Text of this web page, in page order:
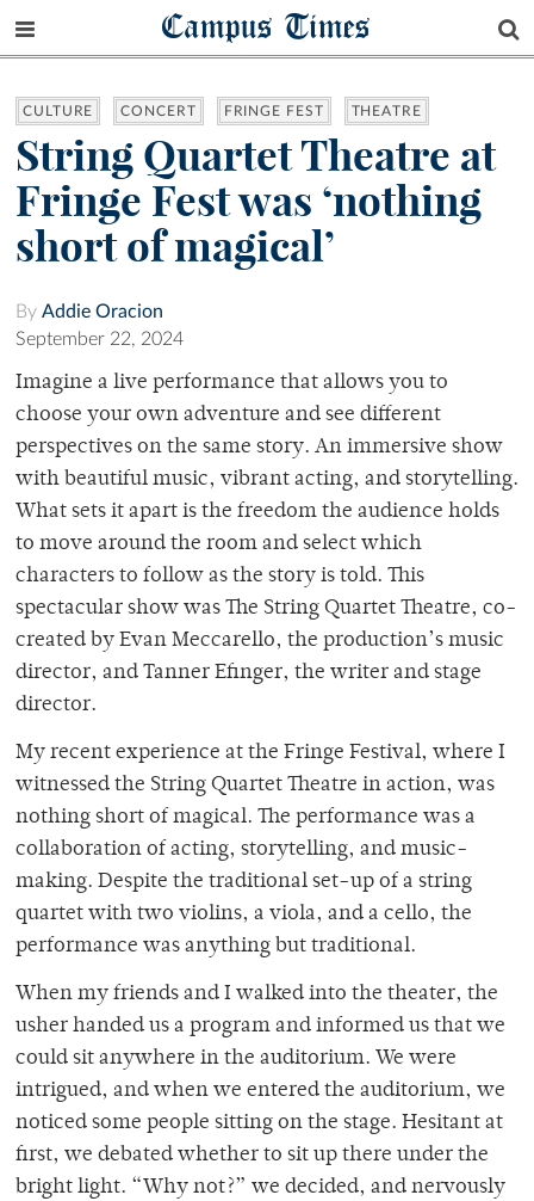
Campus Times
CULTURE CONCERT FRINGE FEST THEATRE
String Quartet Theatre at
Fringe Fest was ‘nothing
short of magical’
By Addie Oracion
September 22, 2024
Imagine a live performance that allows you to
choose your own adventure and see different
perspectives on the same story. An immersive show
with beautiful music, vibrant acting, and storytelling.
What sets it apart is the freedom the audience holds
to move around the room and select which
characters to follow as the story is told. This
spectacular show was The String Quartet Theatre, co-
created by Evan Meccarello, the production’s music
director, and Tanner Efinger, the writer and stage
director.
My recent experience at the Fringe Festival, where I
witnessed the String Quartet Theatre in action, was
nothing short of magical. The performance was a
collaboration of acting, storytelling, and music-
making. Despite the traditional set-up of a string
quartet with two violins, a viola, and a cello, the
performance was anything but traditional.
When my friends and I walked into the theater, the
usher handed us a program and informed us that we
could sit anywhere in the auditorium. We were
intrigued, and when we entered the auditorium, we
noticed some people sitting on the stage. Hesitant at
first, we debated whether to sit up there under the
bright light. “Why not?” we decided, and nervously